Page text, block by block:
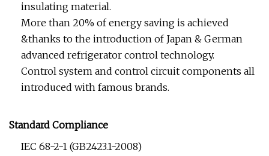
insulating material.
More than 20% of energy saving is achieved
&thanks to the introduction of Japan & German
advanced refrigerator control technology.
Control system and control circuit components all
introduced with famous brands.
Standard Compliance
IEC 68-2-1 (GB2423.1-2008)